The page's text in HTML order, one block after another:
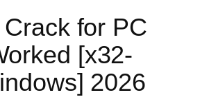
for PC
[x32-
2026